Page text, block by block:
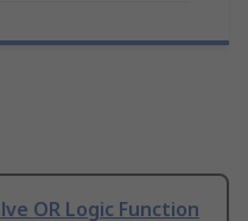
OR Logic Function